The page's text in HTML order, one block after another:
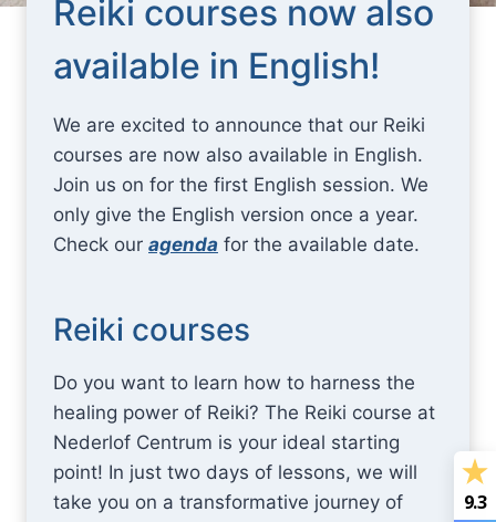
Reiki courses now also
available in English!
We are excited to announce that our Reiki
courses are now also available in English.
Join us on for the first English session. We
only give the English version once a year.
Check our agenda for the available date.
Reiki courses
Do you want to learn how to harness the
healing power of Reiki? The Reiki course at
Nederlof Centrum is your ideal starting
point! In just two days of lessons, we will
take you on a transformative journey of
9.3